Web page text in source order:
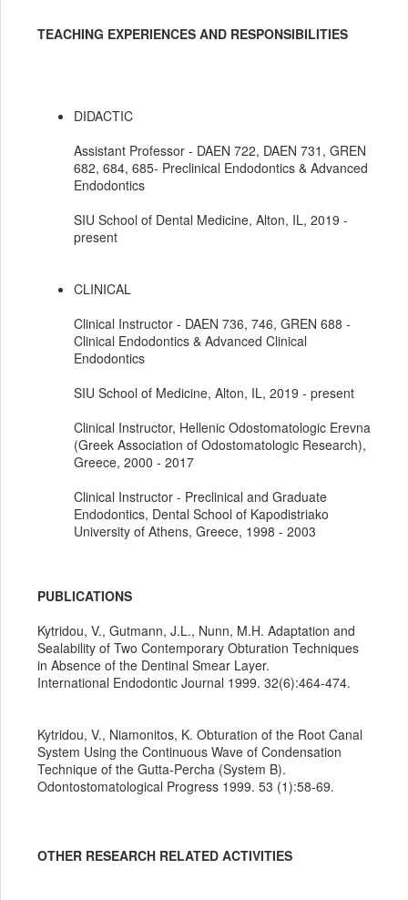
TEACHING EXPERIENCES AND RESPONSIBILITIES
DIDACTIC
Assistant Professor - DAEN 722, DAEN 731, GREN
682, 684, 685- Preclinical Endodontics & Advanced
Endodontics
SIU School of Dental Medicine, Alton, IL, 2019 -
present
CLINICAL
Clinical Instructor - DAEN 736, 746, GREN 688 -
Clinical Endodontics & Advanced Clinical
Endodontics
SIU School of Medicine, Alton, IL, 2019 - present
Clinical Instructor, Hellenic Odostomatologic Erevna
(Greek Association of Odostomatologic Research),
Greece, 2000 - 2017
Clinical Instructor - Preclinical and Graduate
Endodontics, Dental School of Kapodistriako
University of Athens, Greece, 1998 - 2003
PUBLICATIONS
Kytridou, V., Gutmann, J.L., Nunn, M.H. Adaptation and
Sealability of Two Contemporary Obturation Techniques
in Absence of the Dentinal Smear Layer.
International Endodontic Journal 1999. 32(6):464-474.
Kytridou, V., Niamonitos, K. Obturation of the Root Canal
System Using the Continuous Wave of Condensation
Technique of the Gutta-Percha (System B).
Odontostomatological Progress 1999. 53 (1):58-69.
OTHER RESEARCH RELATED ACTIVITIES